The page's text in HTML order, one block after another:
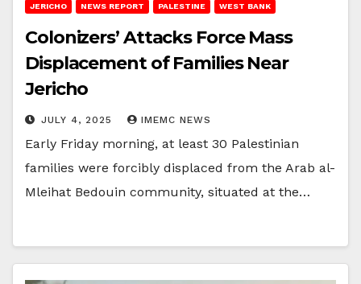
JERICHO NEWS REPORT PALESTINE WEST BANK
Colonizers’ Attacks Force Mass
Displacement of Families Near
Jericho
JULY 4, 2025 IMEMC NEWS
Early Friday morning, at least 30 Palestinian
families were forcibly displaced from the Arab al-
Mleihat Bedouin community, situated at the…